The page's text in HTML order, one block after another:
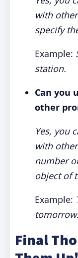
with
specify
Example:
station.
Can you
other
Yes, you
with
number
object of
Example:
tomorrow.
Final